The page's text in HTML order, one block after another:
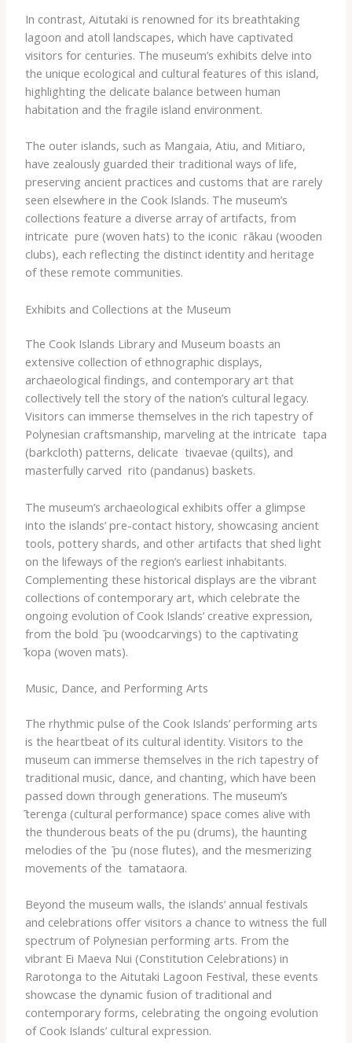
In contrast, ​Aitutaki​ is renowned for its breathtaking
lagoon and atoll landscapes, which have captivated
visitors for centuries. The museum’s exhibits delve into
the unique ecological and cultural features of this island,
highlighting the delicate balance between human
habitation and the fragile island environment.
The outer islands, such as ​Mangaia​, ​Atiu​, and ​Mitiaro​,
have zealously guarded their traditional ways of life,
preserving ancient practices and customs that are rarely
seen elsewhere in the Cook Islands. The museum’s
collections feature a diverse array of artifacts, from
intricate ​ pure​ (woven hats) to the iconic ​ rākau​ (wooden
clubs), each reflecting the distinct identity and heritage
of these remote communities.
Exhibits and Collections at the Museum
The Cook Islands Library and Museum boasts an
extensive collection of ethnographic displays,
archaeological findings, and contemporary art that
collectively tell the story of the nation’s cultural legacy.
Visitors can immerse themselves in the rich tapestry of
Polynesian craftsmanship, marveling at the intricate ​ tapa​
(barkcloth) patterns, delicate ​ tivaevae​ (quilts), and
masterfully carved ​ rito​ (pandanus) baskets.
The museum’s archaeological exhibits offer a glimpse
into the islands’ pre-contact history, showcasing ancient
tools, pottery shards, and other artifacts that shed light
on the lifeways of the region’s earliest inhabitants.
Complementing these historical displays are the vibrant
collections of contemporary art, which celebrate the
ongoing evolution of Cook Islands’ creative expression,
from the bold ​ ̄pu​ (woodcarvings) to the captivating ​
̄kopa​ (woven mats).
Music, Dance, and Performing Arts
The rhythmic pulse of the Cook Islands’ performing arts
is the heartbeat of its cultural identity. Visitors to the
museum can immerse themselves in the rich tapestry of
traditional music, dance, and chanting, which have been
passed down through generations. The museum’s ​
̄terenga​ (cultural performance) space comes alive with
the thunderous beats of the ​pu​ (drums), the haunting
melodies of the ​ ̄pu​ (nose flutes), and the mesmerizing
movements of the ​ tamataora​.
Beyond the museum walls, the islands’ annual festivals
and celebrations offer visitors a chance to witness the full
spectrum of Polynesian performing arts. From the
vibrant ​Ei Maeva Nui​ (Constitution Celebrations) in
Rarotonga to the ​Aitutaki Lagoon Festival​, these events
showcase the dynamic fusion of traditional and
contemporary forms, celebrating the ongoing evolution
of Cook Islands’ cultural expression.